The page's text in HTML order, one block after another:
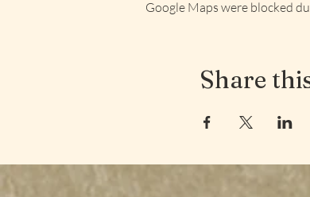
Google Maps were blocked
Share